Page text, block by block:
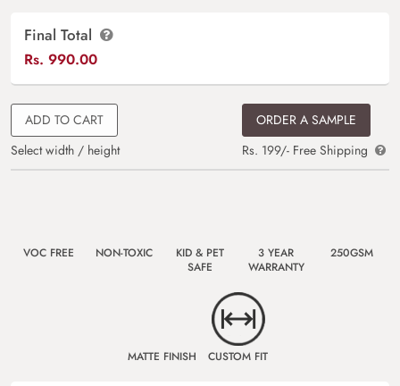
Final Total
Rs. 990.00
ADD TO CART
Select width / height
ORDER A SAMPLE
Rs. 199/- Free Shipping
VOC FREE NON-TOXIC
KID & PET
SAFE
3 YEAR
WARRANTY
250GSM
MATTE FINISH CUSTOM FIT